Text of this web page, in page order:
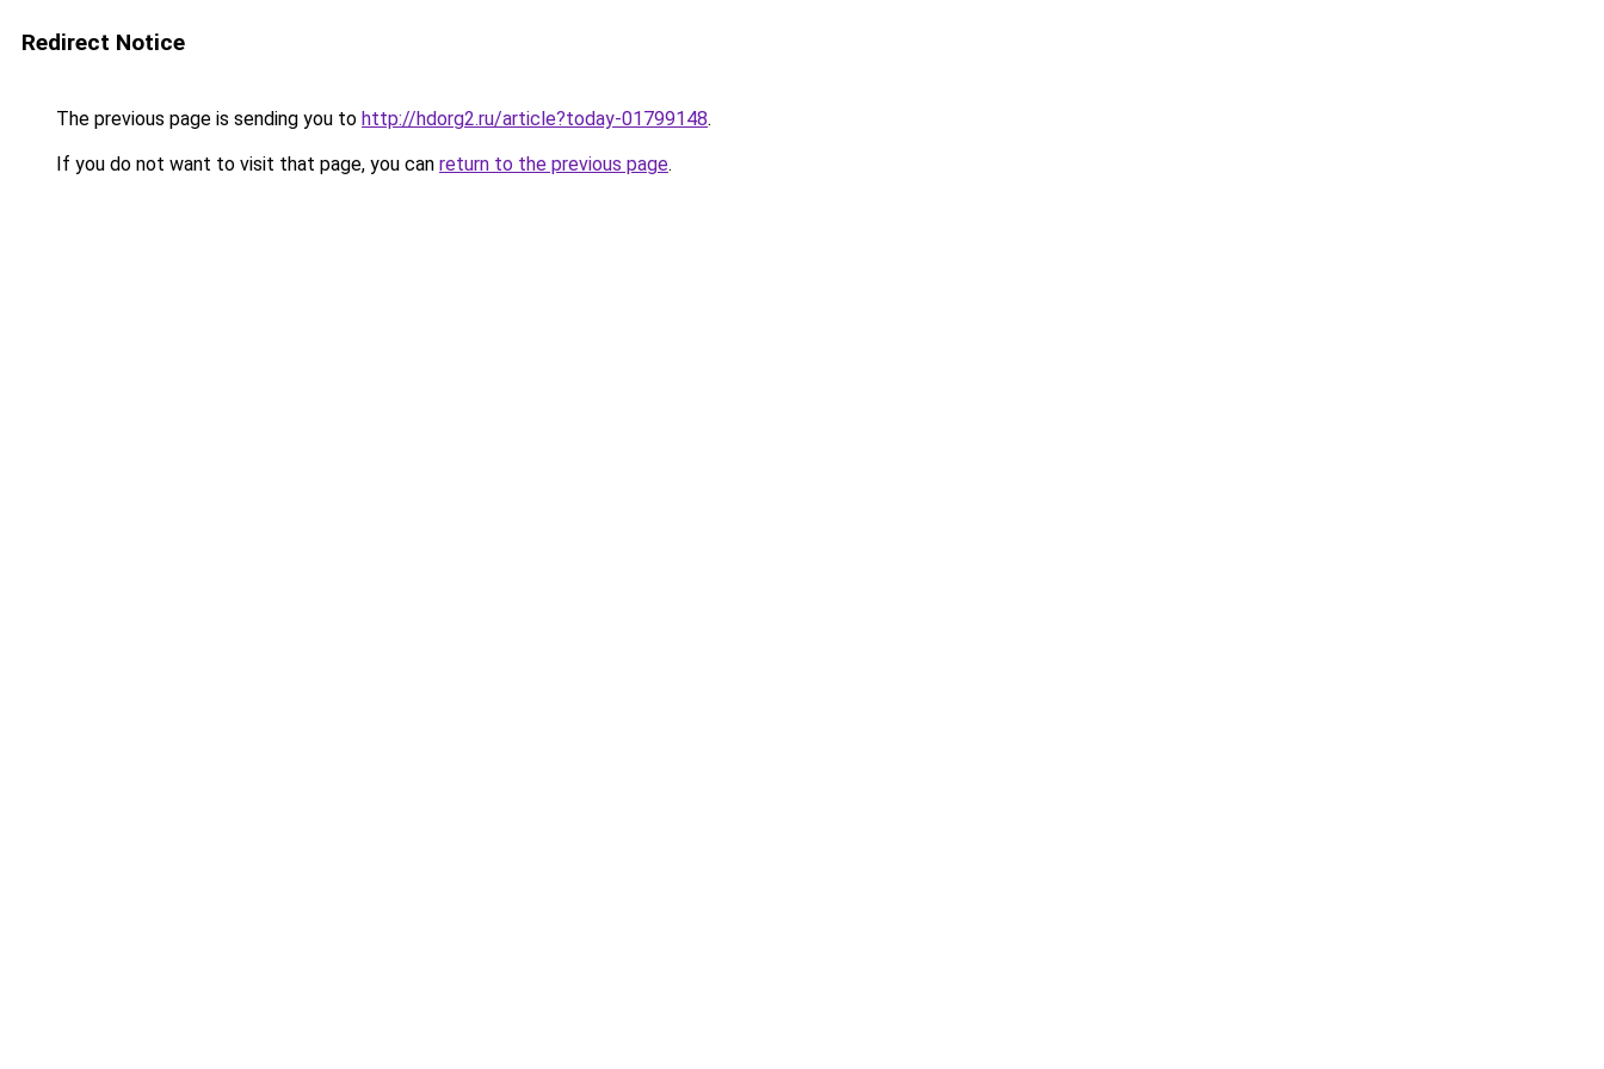
Redirect Notice
The previous page is sending you to http://hdorg2.ru/article?today-01799148.
If you do not want to visit that page, you can return to the previous page.